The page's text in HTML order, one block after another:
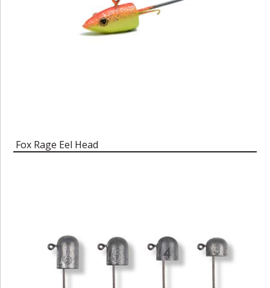
Fox Rage Eel Head